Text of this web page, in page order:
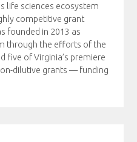
life sciences ecosystem
competitive grant
founded in 2013 as
through the efforts of the
five of Virginia’s premiere
dilutive grants — funding